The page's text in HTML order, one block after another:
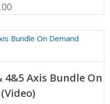
4&5 Axis Bundle On